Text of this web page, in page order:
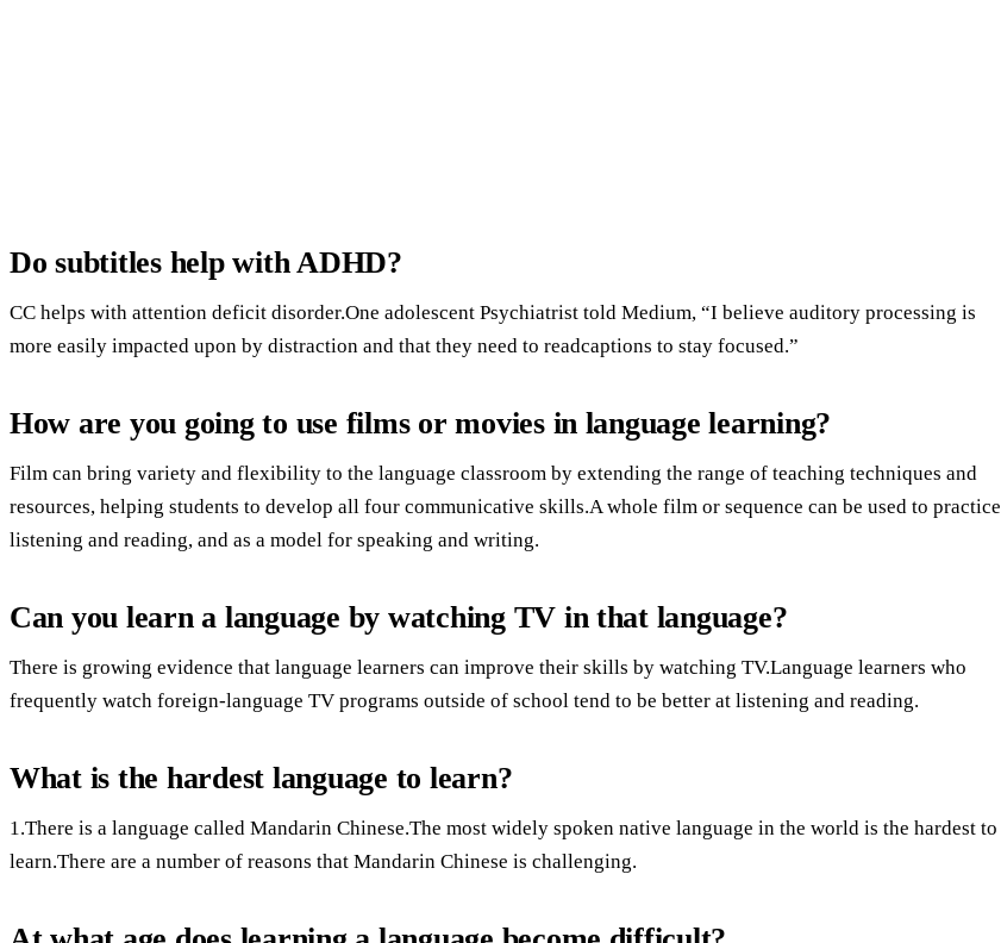
Do subtitles help with ADHD?
CC helps with attention deficit disorder.One adolescent Psychiatrist told Medium, “I believe auditory processing is
more easily impacted upon by distraction and that they need to readcaptions to stay focused.”
How are you going to use films or movies in language learning?
Film can bring variety and flexibility to the language classroom by extending the range of teaching techniques and
resources, helping students to develop all four communicative skills.A whole film or sequence can be used to practice
listening and reading, and as a model for speaking and writing.
Can you learn a language by watching TV in that language?
There is growing evidence that language learners can improve their skills by watching TV.Language learners who
frequently watch foreign-language TV programs outside of school tend to be better at listening and reading.
What is the hardest language to learn?
1.There is a language called Mandarin Chinese.The most widely spoken native language in the world is the hardest to
learn.There are a number of reasons that Mandarin Chinese is challenging.